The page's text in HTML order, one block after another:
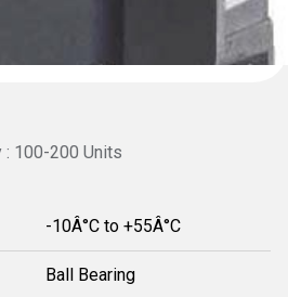
: 100-200 Units
-10Â°C to +55Â°C
Ball Bearing